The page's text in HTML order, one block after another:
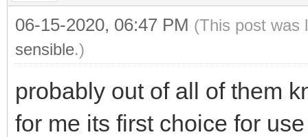
06-15-2020, 06:47 PM (This post was
sensible.)
probably out of all of them
for me its first choice for